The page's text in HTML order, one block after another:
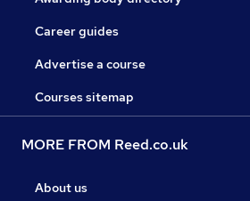
Career guides
Advertise a course
Courses sitemap
MORE FROM Reed.co.uk
About us